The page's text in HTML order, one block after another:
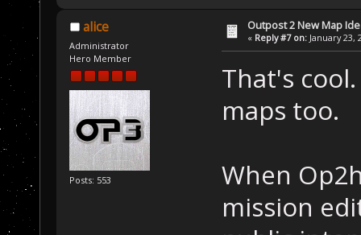
alice
Administrator
Hero Member
Posts: 553
Outpost 2 New Map
« Reply #7 on: January 23,
That's
maps too.
When
mission